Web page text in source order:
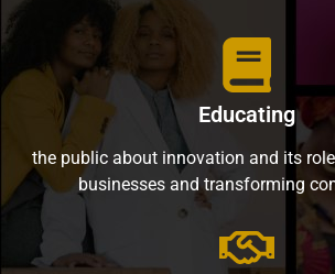
Educating
the public about innovation and its
businesses and transforming